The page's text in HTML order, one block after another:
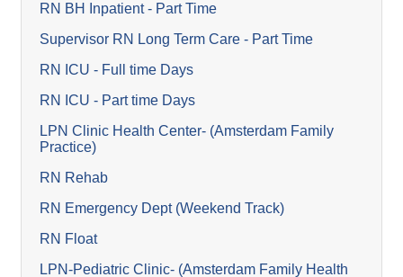
RN BH Inpatient - Part Time
Supervisor RN Long Term Care - Part Time
RN ICU - Full time Days
RN ICU - Part time Days
LPN Clinic Health Center- (Amsterdam Family
Practice)
RN Rehab
RN Emergency Dept (Weekend Track)
RN Float
LPN-Pediatric Clinic- (Amsterdam Family Health